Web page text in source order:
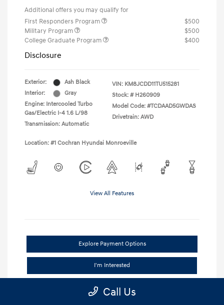
Additional offers you may qualify for
First Responders Program
$500
Military Program
$500
College Graduate Program
$400
Disclosure
Exterior:
Ash Black
Interior:
Gray
Engine: Intercooled Turbo
Gas/Electric I-4 1.6 L/98
Transmission: Automatic
VIN: KM8JCDD11TU515281
Stock: # H260909
Model Code: #TCDAAD5GWDAS
Drivetrain: AWD
Location: #1 Cochran Hyundai Monroeville
View All Features
Explore Payment Options
I'm Interested
Claim Your Trade Bonus Offer
Call Us